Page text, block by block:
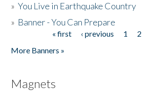
»You Live in Earthquake Country
» Banner - You Can Prepare
« first ‹ previous 1 2
More Banners »
Magnets